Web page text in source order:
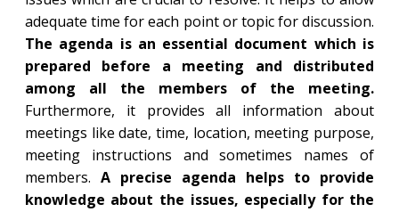
adequate time for each point or topic for discussion.
The agenda is an essential document which is
prepared before a meeting and distributed
among all the members of the meeting.
Furthermore, it provides all information about
meetings like date, time, location, meeting purpose,
meeting instructions and sometimes names of
members. A precise agenda helps to provide
knowledge about the issues, especially for the